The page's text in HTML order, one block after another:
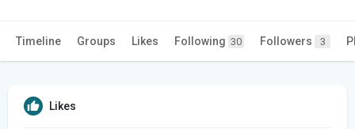
Timeline Groups Likes Following 30 Followers 3
Likes